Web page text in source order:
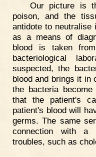
Our picture is
poison, and the
antidote to neutralise
as a means of
blood is taken
bacteriological
suspected, the
blood and brings it in
the bacteria
that the patient's
patient's blood will
germs. The same
connection with a
troubles, such as